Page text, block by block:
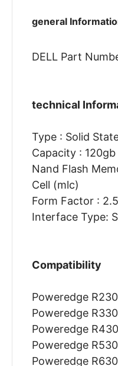
general
DELL Part
technical
Type : Solid
Capacity : 120gb
Nand Flash
Cell (mlc)
Form Factor :
Interface Type:
Compatibility
Poweredge R230
Poweredge R330
Poweredge R430
Poweredge R530
Poweredge R630